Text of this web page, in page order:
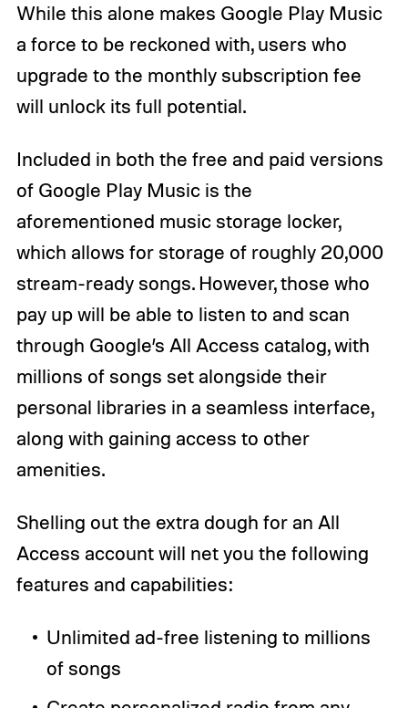
While this alone makes Google Play Music
a force to be reckoned with, users who
upgrade to the monthly subscription fee
will unlock its full potential.
Included in both the free and paid versions
of Google Play Music is the
aforementioned music storage locker,
which allows for storage of roughly 20,000
stream-ready songs. However, those who
pay up will be able to listen to and scan
through Google’s All Access catalog, with
millions of songs set alongside their
personal libraries in a seamless interface,
along with gaining access to other
amenities.
Shelling out the extra dough for an All
Access account will net you the following
features and capabilities:
Unlimited ad-free listening to millions
of songs